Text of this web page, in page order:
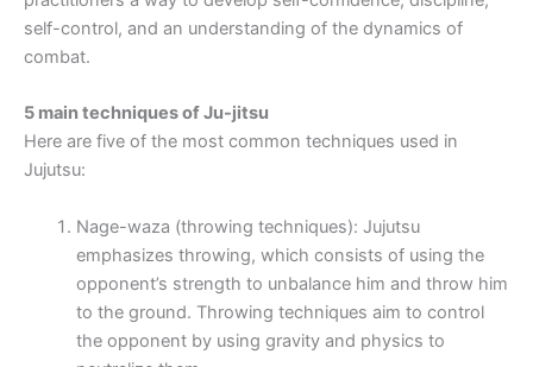
self-control, and an understanding of the dynamics of
combat.
5 main techniques of Ju-jitsu
Here are five of the most common techniques used in
Jujutsu:
Nage-waza (throwing techniques): Jujutsu
emphasizes throwing, which consists of using the
opponent’s strength to unbalance him and throw him
to the ground. Throwing techniques aim to control
the opponent by using gravity and physics to